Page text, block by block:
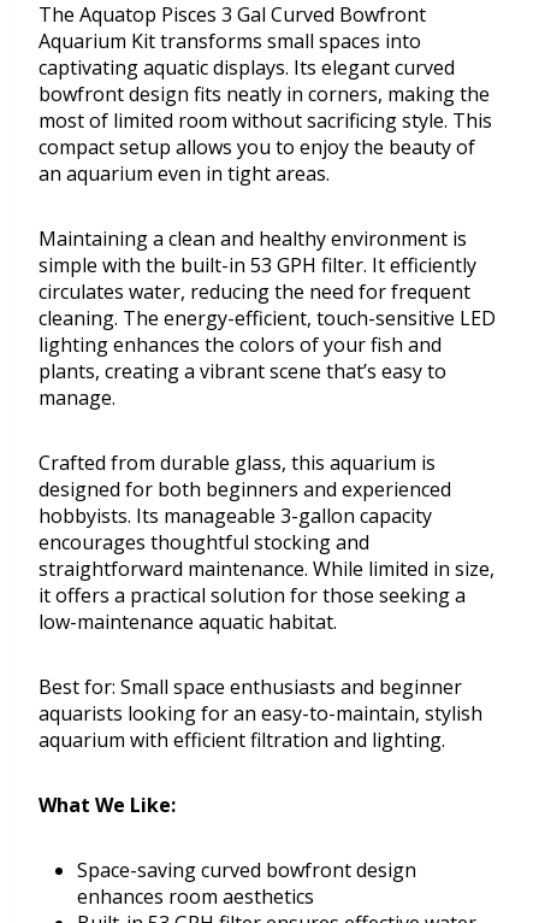
The Aquatop Pisces 3 Gal Curved Bowfront
Aquarium Kit transforms small spaces into
captivating aquatic displays. Its elegant curved
bowfront design fits neatly in corners, making the
most of limited room without sacrificing style. This
compact setup allows you to enjoy the beauty of
an aquarium even in tight areas.
Maintaining a clean and healthy environment is
simple with the built-in 53 GPH filter. It efficiently
circulates water, reducing the need for frequent
cleaning. The energy-efficient, touch-sensitive LED
lighting enhances the colors of your fish and
plants, creating a vibrant scene that’s easy to
manage.
Crafted from durable glass, this aquarium is
designed for both beginners and experienced
hobbyists. Its manageable 3-gallon capacity
encourages thoughtful stocking and
straightforward maintenance. While limited in size,
it offers a practical solution for those seeking a
low-maintenance aquatic habitat.
Best for: Small space enthusiasts and beginner
aquarists looking for an easy-to-maintain, stylish
aquarium with efficient filtration and lighting.
What We Like:
Space-saving curved bowfront design
enhances room aesthetics